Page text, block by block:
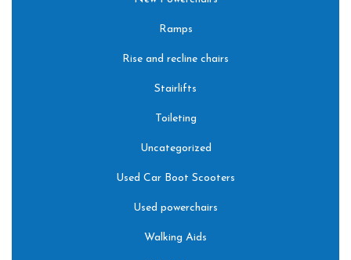
Ramps
Rise and recline chairs
Stairlifts
Toileting
Uncategorized
Used Car Boot Scooters
Used powerchairs
Walking Aids